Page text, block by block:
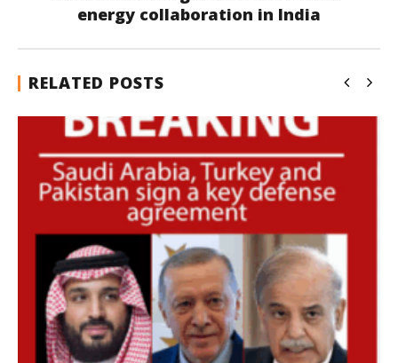
energy collaboration in India
RELATED POSTS